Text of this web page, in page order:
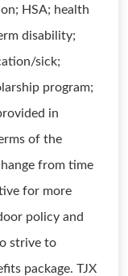
HSA; health
disability;
sick;
program;
in
of the
from time
for more
policy and
strive to
package. TJX